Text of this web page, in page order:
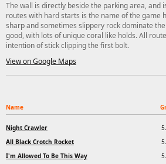
The wall is directly beside the parking area, and
routes with hard starts is the name of the game
sharp and sometimes slippery rock dominate
good, with lots of unique coral like holds. All
intention of stick clipping the first bolt.
View on Google Maps
Name
Night Crawler
All Black Crotch Rocket
I'm Allowed To Be This Way